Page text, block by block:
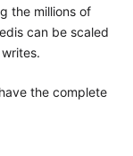
the millions of
can be scaled
the complete